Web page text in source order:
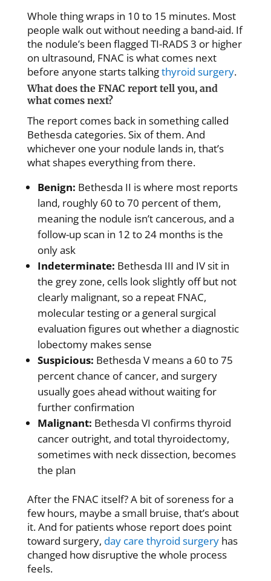
Whole thing wraps in 10 to 15 minutes. Most
people walk out without needing a band-aid. If
the nodule’s been flagged TI-RADS 3 or higher
on ultrasound, FNAC is what comes next
before anyone starts talkingthyroid surgery.
What does the FNAC report tell you, and
what comes next?
The report comes back in something called
Bethesda categories. Six of them. And
whichever one your nodule lands in, that’s
what shapes everything from there.
Benign: Bethesda II is where most reports
land, roughly 60 to 70 percent of them,
meaning the nodule isn’t cancerous, and a
follow-up scan in 12 to 24 months is the
only ask
Indeterminate: Bethesda III and IV sit in
the grey zone, cells look slightly off but not
clearly malignant, so a repeat FNAC,
molecular testing or a general surgical
evaluation figures out whether a diagnostic
lobectomy makes sense
Suspicious: Bethesda V means a 60 to 75
percent chance of cancer, and surgery
usually goes ahead without waiting for
further confirmation
Malignant: Bethesda VI confirms thyroid
cancer outright, and total thyroidectomy,
sometimes with neck dissection, becomes
the plan
After the FNAC itself? A bit of soreness for a
few hours, maybe a small bruise, that’s about
it. And for patients whose report does point
toward surgery, day care thyroid surgeryhas
changed how disruptive the whole process
feels.